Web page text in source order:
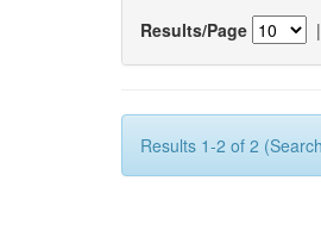
Results/Page |
Results 1-2 of 2